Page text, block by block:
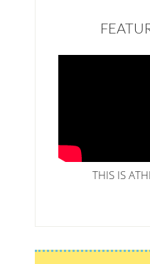
THIS IS